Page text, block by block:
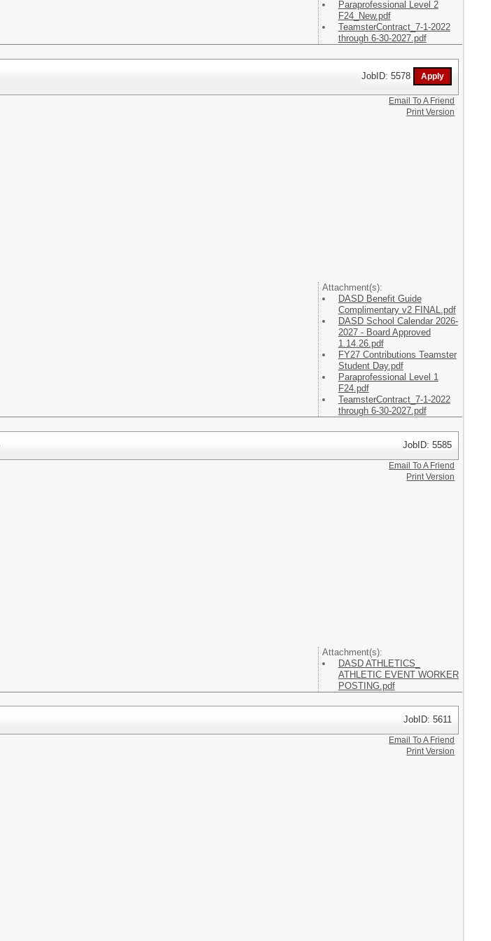
Paraprofessional Level 2
F24_New.pdf
TeamsterContract_7-1-2022
through 6-30-2027.pdf
JobID: 5578
Attachment(s):
DASD Benefit Guide
Complimentary v2 FINAL.pdf
DASD School Calendar 2026-
2027 - Board Approved
1.14.26.pdf
FY27 Contributions Teamster
Student Day.pdf
Paraprofessional Level 1
F24.pdf
TeamsterContract_7-1-2022
through 6-30-2027.pdf
Email To A Friend
Print Version
JobID: 5585
Attachment(s):
DASD ATHLETICS_
ATHLETIC EVENT WORKER
POSTING.pdf
Email To A Friend
Print Version
JobID: 5611
Email To A Friend
Print Version